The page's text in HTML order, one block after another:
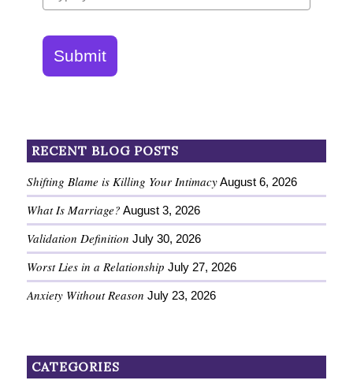
Submit
RECENT BLOG POSTS
Shifting Blame is Killing Your Intimacy August 6, 2026
What Is Marriage? August 3, 2026
Validation Definition July 30, 2026
Worst Lies in a Relationship July 27, 2026
Anxiety Without Reason July 23, 2026
CATEGORIES